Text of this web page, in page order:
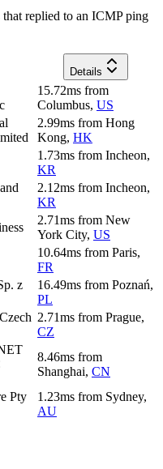
replied to an ICMP ping
Details
15.72ms from
Columbus, US
2.99ms from Hong
Kong, HK
1.73ms from Incheon,
KR
2.12ms from Incheon,
KR
2.71ms from New
York City, US
10.64ms from Paris,
FR
z
16.49ms from Poznań,
PL
2.71ms from Prague,
CZ
8.46ms from
Shanghai, CN
Pty
1.23ms from Sydney,
AU